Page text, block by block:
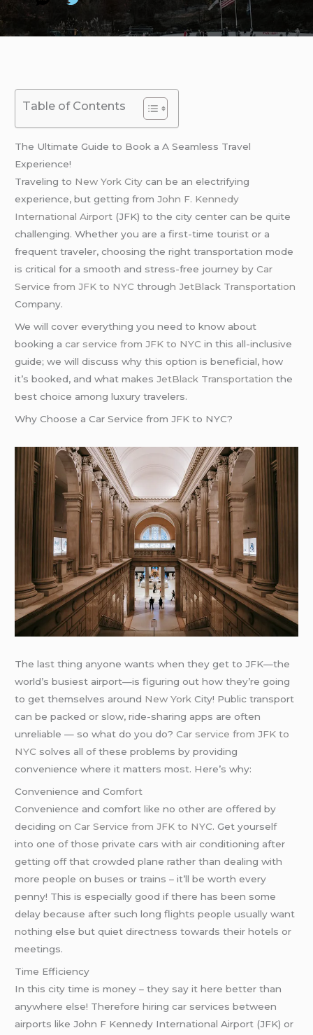
Table of Contents
The Ultimate Guide to Book a A Seamless Travel
Experience!
Traveling to New York City can be an electrifying
experience, but getting fromJohn F. Kennedy
International Airport (JFK) to the city center can be quite
challenging. Whether you are a first-time tourist or a
frequent traveler, choosing the right transportation mode
is critical for a smooth and stress-free journey byCar
Service from JFK to NYC throughJetBlack Transportation
Company.
We will cover everything you need to know about
booking acar service from JFK to NYC in this all-inclusive
guide; we will discuss why this option is beneficial, how
it’s booked, and what makesJetBlack Transportation the
best choice among luxury travelers.
Why Choose a Car Service from JFK to NYC?
The last thing anyone wants when they get to JFK—the
world’s busiest airport—is figuring out how they’re going
to get themselves around New York City! Public transport
can be packed or slow, ride-sharing apps are often
unreliable — so what do you do?Car service from JFK to
NYC solves all of these problems by providing
convenience where it matters most. Here’s why:
Convenience and Comfort
Convenience and comfort like no other are offered by
deciding onCar Service from JFK to NYC. Get yourself
into one of those private cars with air conditioning after
getting off that crowded plane rather than dealing with
more people on buses or trains – it’ll be worth every
penny! This is especially good if there has been some
delay because after such long flights people usually want
nothing else but quiet directness towards their hotels or
meetings.
Time Efficiency
In this city time is money – they say it here better than
anywhere else! Therefore hiring car services between
airports like John F Kennedy International Airport (JFK) or